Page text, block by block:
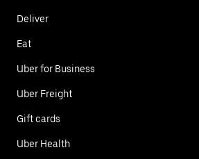
Deliver
Eat
Uber for Business
Uber Freight
Gift cards
Uber Health